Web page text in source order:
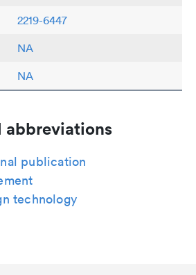
2219-6447
NA
NA
abbreviations
publication
technology